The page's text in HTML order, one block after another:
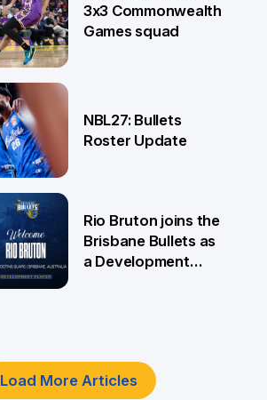
3x3 Commonwealth
Games squad
NBL27: Bullets
Roster Update
Rio Bruton joins the
Brisbane Bullets as
a Development
Load More Articles